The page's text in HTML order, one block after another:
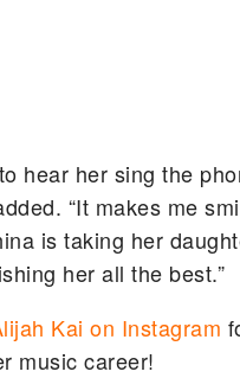
hear her sing the
“It makes me
is taking her
her all the best.”
Kai on Instagram
music career!